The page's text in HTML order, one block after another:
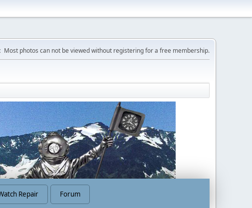
Most photos can not be viewed without registering for a free membership.
Repair Forum